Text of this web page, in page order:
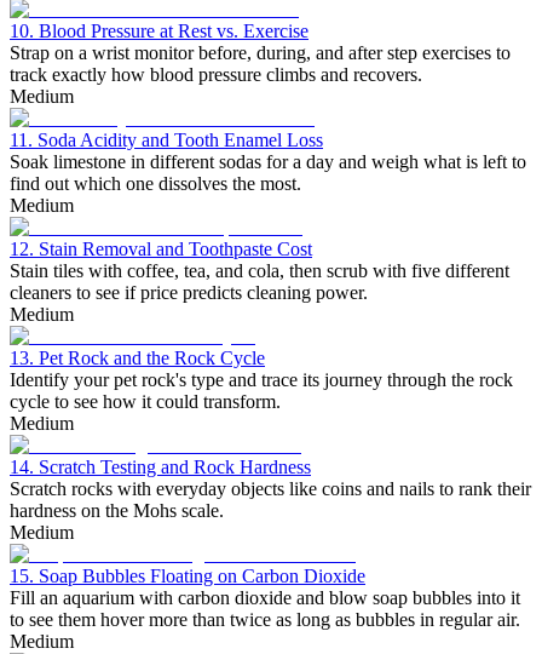
10. Blood Pressure at Rest vs. Exercise
Strap on a wrist monitor before, during, and after step exercises to
track exactly how blood pressure climbs and recovers.
Medium
11. Soda Acidity and Tooth Enamel Loss
Soak limestone in different sodas for a day and weigh what is left to
find out which one dissolves the most.
Medium
12. Stain Removal and Toothpaste Cost
Stain tiles with coffee, tea, and cola, then scrub with five different
cleaners to see if price predicts cleaning power.
Medium
13. Pet Rock and the Rock Cycle
Identify your pet rock's type and trace its journey through the rock
cycle to see how it could transform.
Medium
14. Scratch Testing and Rock Hardness
Scratch rocks with everyday objects like coins and nails to rank their
hardness on the Mohs scale.
Medium
15. Soap Bubbles Floating on Carbon Dioxide
Fill an aquarium with carbon dioxide and blow soap bubbles into it
to see them hover more than twice as long as bubbles in regular air.
Medium